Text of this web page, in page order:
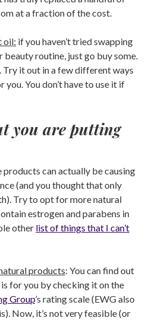
at a fraction of the cost.
oil: if you haven’t tried swapping
routine, just go buy some.
Try it out in a few different ways
You don’t have to use it if
you are putting
can actually be causing
(and you thought that only
Try to opt for more natural
estrogen and parabens in
other list of things that I can’t
products: You can find out
for you by checking it on the
Group’s rating scale (EWG also
Now, it’s not very feasible (or